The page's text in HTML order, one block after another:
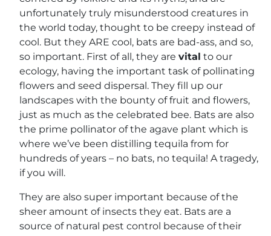
unfortunately truly misunderstood creatures in
the world today, thought to be creepy instead of
cool. But they ARE cool, bats are bad-ass, and so,
so important. First of all, they are vital to our
ecology, having the important task of pollinating
flowers and seed dispersal. They fill up our
landscapes with the bounty of fruit and flowers,
just as much as the celebrated bee. Bats are also
the prime pollinator of the agave plant which is
where we’ve been distilling tequila from for
hundreds of years – no bats, no tequila! A tragedy,
if you will.
They are also super important because of the
sheer amount of insects they eat. Bats are a
source of natural pest control because of their